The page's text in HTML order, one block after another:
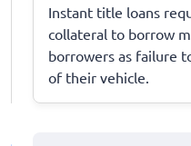
Instant title loans
collateral to borrow
borrowers as failure
of their vehicle.